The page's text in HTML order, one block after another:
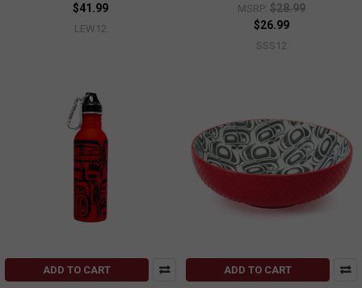
$41.99
LEW12
MSRP: $28.99
$26.99
SSS12
ADD TO CART ADD TO CART